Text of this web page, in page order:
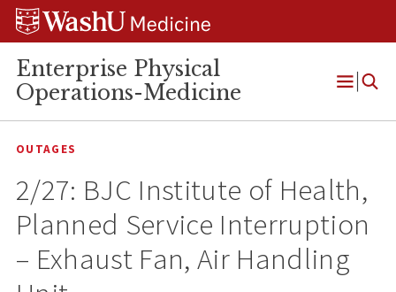
Skip
Skip
Skip
Enterprise Physical
Operations-Medicine
Open
OUTAGES
2/27: BJC Institute of Health,
Planned Service Interruption
– Exhaust Fan, Air Handling